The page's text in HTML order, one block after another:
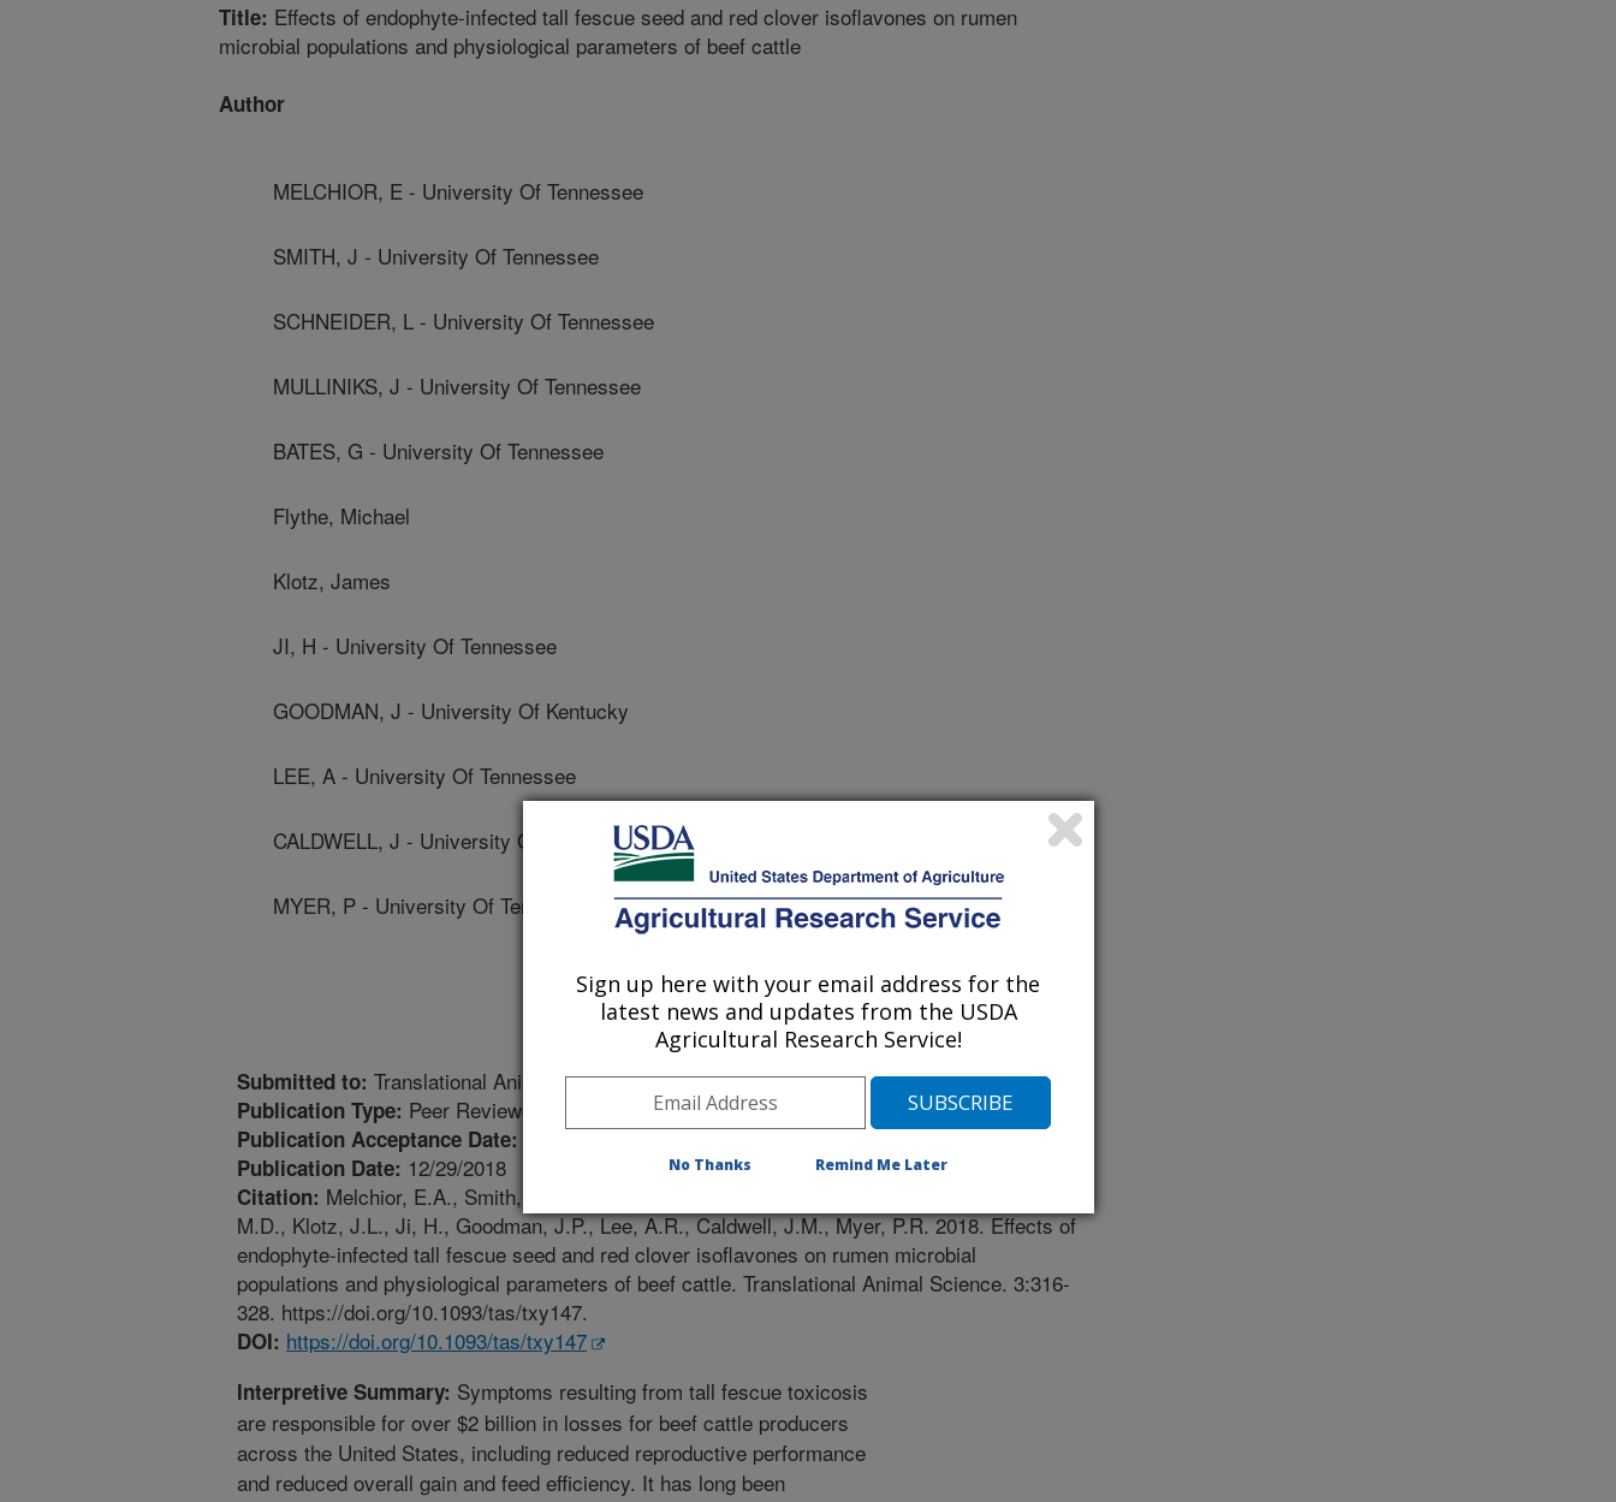
Title: Effects of endophyte-infected tall fescue seed and red clover isoflavones on rumen
microbial populations and physiological parameters of beef cattle
Author
MELCHIOR, E - University Of Tennessee
SMITH, J - University Of Tennessee
SCHNEIDER, L - University Of Tennessee
MULLINIKS, J - University Of Tennessee
BATES, G - University Of Tennessee
Flythe, Michael
Klotz, James
JI, H - University Of Tennessee
GOODMAN, J - University Of Kentucky
LEE, A - University Of Tennessee
CALDWELL, J - University Of Tennessee
MYER, P - University Of Tennessee
Submitted to: Translational Animal Science
Publication Type: Peer Reviewed Journal
Publication Acceptance Date: 12/27/2018
Publication Date: 12/29/2018
Citation: Melchior, E.A., Smith, J.K., Schneider, L.G., Mulliniks, J.T., Bates, G.E., Flythe,
M.D., Klotz, J.L., Ji, H., Goodman, J.P., Lee, A.R., Caldwell, J.M., Myer, P.R. 2018. Effects of
endophyte-infected tall fescue seed and red clover isoflavones on rumen microbial
populations and physiological parameters of beef cattle. Translational Animal Science. 3:316-
328. https://doi.org/10.1093/tas/txy147.
DOI: https://doi.org/10.1093/tas/txy147
Interpretive Summary: Symptoms resulting from tall fescue toxicosis
are responsible for over $2 billion in losses for beef cattle producers
across the United States, including reduced reproductive performance
and reduced overall gain and feed efficiency. It has long been
Sign up here with your email address for the
latest news and updates from the USDA
Agricultural Research Service!
No Thanks Remind Me Later